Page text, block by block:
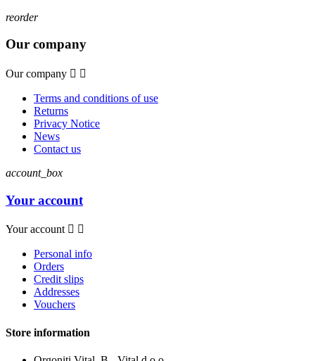
reorder
Our company
Our company  
Terms and conditions of use
Returns
Privacy Notice
News
Contact us
account_box
Your account
Your account  
Personal info
Orders
Credit slips
Addresses
Vouchers
Store information